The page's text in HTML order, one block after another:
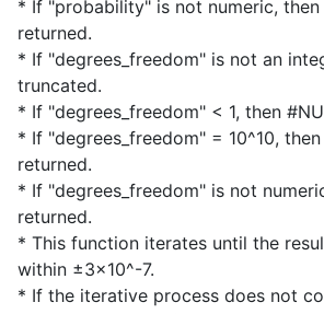
* If "probability" is not numeric, then
returned.
* If "degrees_freedom" is not an
truncated.
* If "degrees_freedom" < 1, then
* If "degrees_freedom" = 10^10,
returned.
* If "degrees_freedom" is not
returned.
* This function iterates until the
within ±3x10^-7.
* If the iterative process does not